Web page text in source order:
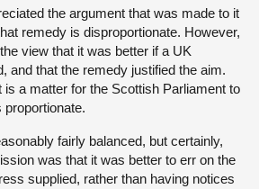
the argument that was made to it
remedy is disproportionate. However,
view that it was better if a UK
and that the remedy justified the aim.
is a matter for the Scottish Parliament to
proportionate.
fairly balanced, but certainly,
was that it was better to err on the
supplied, rather than having notices